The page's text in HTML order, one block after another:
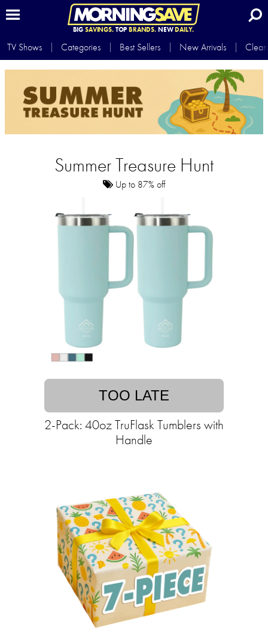
BIG SAVINGS.TOP BRANDS.NEWDAILY.
TV Shows Categories Best Sellers New Arrivals
Summer Treasure Hunt
Up to 87% off
TOO LATE
2-Pack: 40oz TruFlask Tumblers with
Handle